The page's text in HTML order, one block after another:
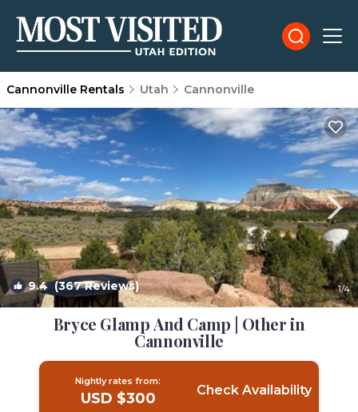
Cannonville Rentals Utah Cannonville
9.4(367 Reviews) 1/4
Bryce Glamp And Camp | Other in
Cannonville
Nightly rates from:
USD $300 Check Availability